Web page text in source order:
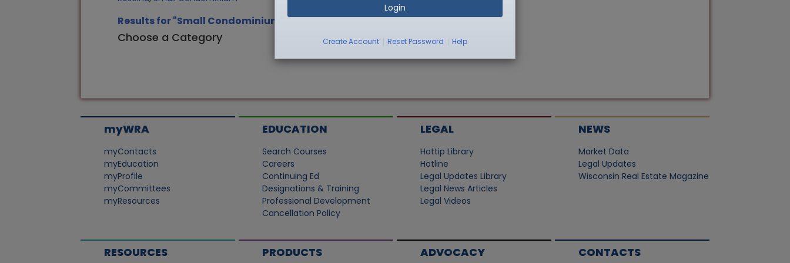
Login
Create Account Reset Password Help
Results for "Small Condominium"
Choose a Category
myWRA
myContacts
myEducation
myProfile
myCommittees
myResources
EDUCATION
Search Courses
Careers
Continuing Ed
Designations & Training
Professional Development
Cancellation Policy
LEGAL
Hottip Library
Hotline
Legal Updates Library
Legal News Articles
Legal Videos
NEWS
Market Data
Legal Updates
Wisconsin Real Estate Magazine
RESOURCES PRODUCTS ADVOCACY CONTACTS